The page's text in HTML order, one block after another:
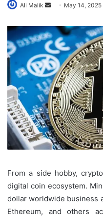
Ali Malik
Send
email
May 14, 2025
From a side hobby,
digital coin ecosystem.
dollar worldwide business
Ethereum, and others